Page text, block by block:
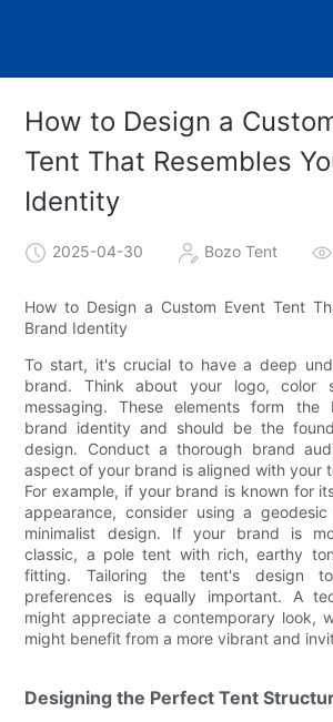
How to Design a
Tent That Resembles
Identity
2025-04-30 Bozo Tent
How to Design a Custom Event Tent
Brand Identity
To start, it's crucial to have a deep
brand. Think about your logo, color
messaging. These elements form
brand identity and should be the
design. Conduct a thorough brand
aspect of your brand is aligned with your
For example, if your brand is known for
appearance, consider using a
minimalist design. If your brand is
classic, a pole tent with rich, earthy
fitting. Tailoring the tent's design
preferences is equally important. A
might appreciate a contemporary look,
might benefit from a more vibrant and
Designing the Perfect Tent